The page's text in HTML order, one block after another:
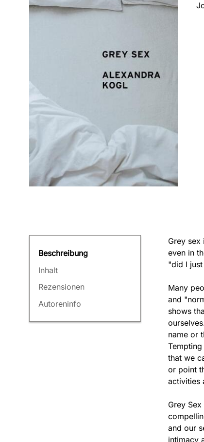
Beschreibung
Inhalt
Rezensionen
Autoreninfo
Grey
even in
"did I
Many
and
shows
name or
that we
or point
activities
Grey
and our
intimacy